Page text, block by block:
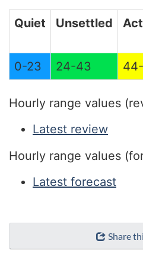
Quiet Unsettled
0-23
24-43
Hourly range values
Latest review
Hourly range values
Latest forecast
"Page
Share